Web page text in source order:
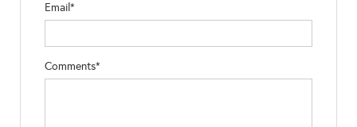
Email*
Comments*